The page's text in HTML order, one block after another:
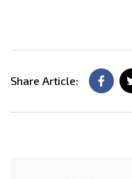
Share Article: